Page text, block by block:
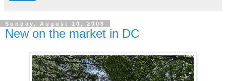
Sunday, August 10, 2008
New on the market in DC